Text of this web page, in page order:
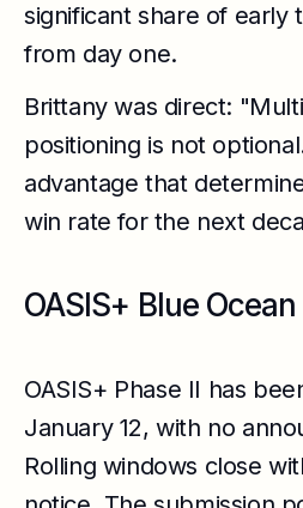
significant share of early
from day one.
Brittany was direct:
positioning is not
advantage that
win rate for the next
OASIS+ Blue
OASIS+ Phase II has
January 12, with no
Rolling windows close